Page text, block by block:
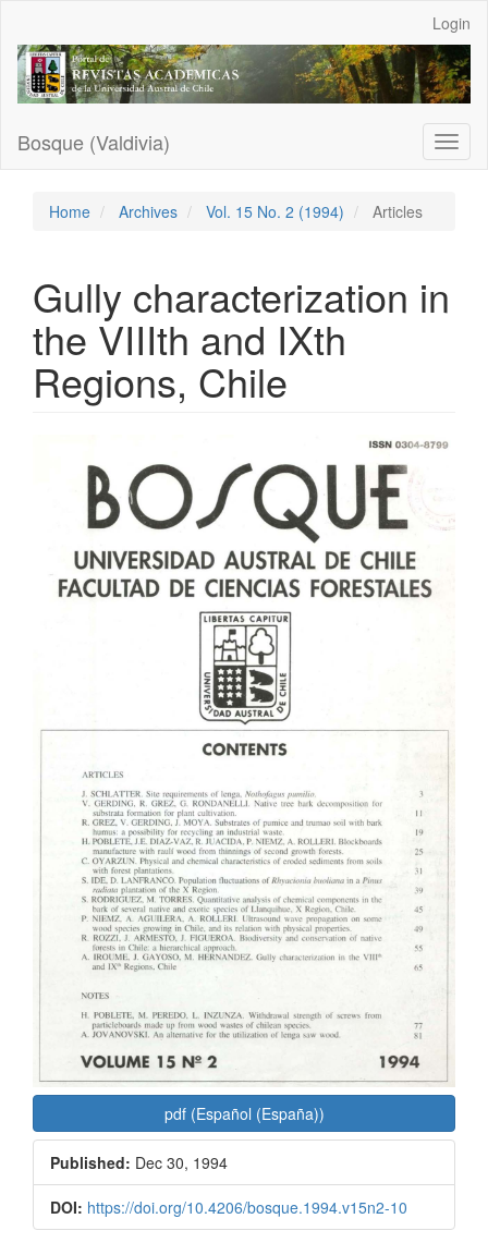
Main
Content
Sidebar
Login
Bosque (Valdivia)
Home Archives Vol. 15 No. 2 (1994) Articles
Gully characterization in
the VIIIth and IXth
Regions, Chile
Sidebar
pdf (Español (España))
Published: Dec 30, 1994
DOI: https://doi.org/10.4206/bosque.1994.v15n2-10